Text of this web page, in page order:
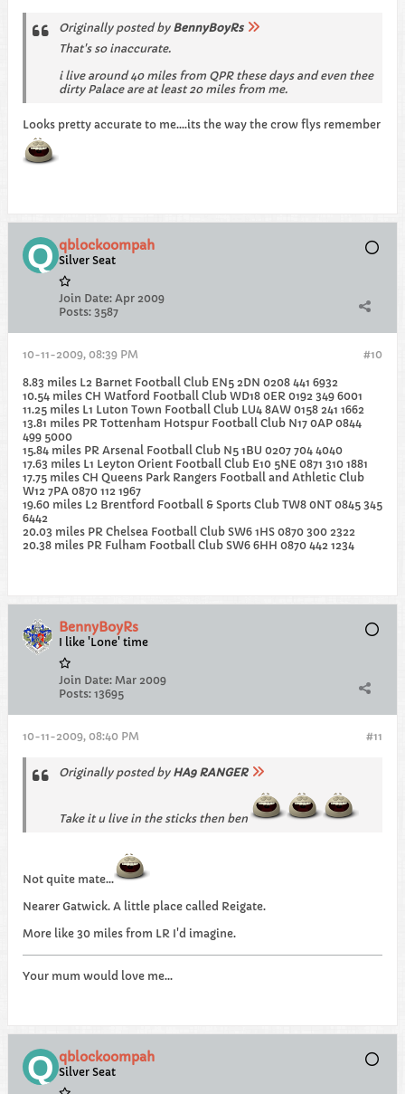
Originally posted by BennyBoyRs
That's so inaccurate.
i live around 40 miles from QPR these days and even thee
dirty Palace are at least 20 miles from me.
Looks pretty accurate to me....its the way the crow flys remember
qblockoompah
Silver Seat
Join Date: Apr 2009
Posts: 3587
#10
10-11-2009, 08:39 PM
8.83 miles L2 Barnet Football Club EN5 2DN 0208 441 6932
10.54 miles CH Watford Football Club WD18 0ER 0192 349 6001
11.25 miles L1 Luton Town Football Club LU4 8AW 0158 241 1662
13.81 miles PR Tottenham Hotspur Football Club N17 0AP 0844
499 5000
15.84 miles PR Arsenal Football Club N5 1BU 0207 704 4040
17.63 miles L1 Leyton Orient Football Club E10 5NE 0871 310 1881
17.75 miles CH Queens Park Rangers Football and Athletic Club
W12 7PA 0870 112 1967
19.60 miles L2 Brentford Football & Sports Club TW8 0NT 0845 345
6442
20.03 miles PR Chelsea Football Club SW6 1HS 0870 300 2322
20.38 miles PR Fulham Football Club SW6 6HH 0870 442 1234
BennyBoyRs
I like 'Lone' time
Join Date: Mar 2009
Posts: 13695
#11
10-11-2009, 08:40 PM
Originally posted by HA9 RANGER
Take it u live in the sticks then ben
Not quite mate...
Nearer Gatwick. A little place called Reigate.
More like 30 miles from LR I'd imagine.
Your mum would love me...
qblockoompah
Silver Seat